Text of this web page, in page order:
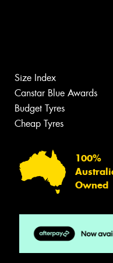
Size Index
Canstar Blue Awards
Budget Tyres
Cheap Tyres
100%
Owned